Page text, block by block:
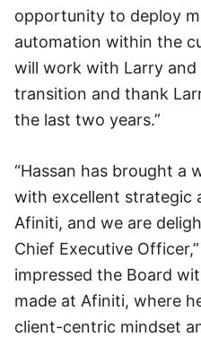
opportunity to deploy
automation within the
will work with Larry and
transition and thank
the last two years.”
“Hassan has brought a
with excellent strategic
Afiniti, and we are
Chief Executive
impressed the Board
made at Afiniti, where
client-centric mindset